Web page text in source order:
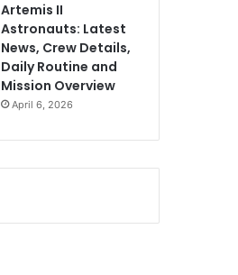
Artemis II
Astronauts: Latest
News, Crew Details,
Daily Routine and
Mission Overview
April 6, 2026